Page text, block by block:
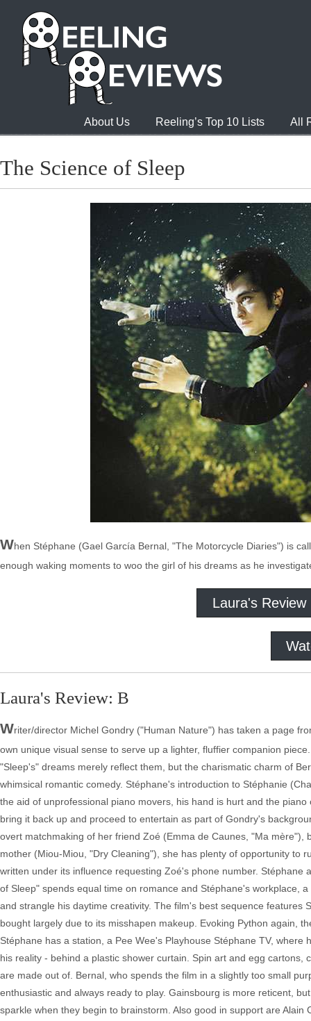
About Us Reeling’s Top 10 Lists All
The Science of Sleep
When Stéphane (Gael García Bernal, "The Motorcycle Diaries") is
enough waking moments to woo the girl of his dreams as he
Laura's Review
Laura's Review: B
Writer/director Michel Gondry ("Human Nature") has taken a page
own unique visual sense to serve up a lighter, fluffier companion
"Sleep's" dreams merely reflect them, but the charismatic charm of
whimsical romantic comedy. Stéphane's introduction to Stéphanie
the aid of unprofessional piano movers, his hand is hurt and the
bring it back up and proceed to entertain as part of Gondry's
overt matchmaking of her friend Zoé (Emma de Caunes, "Ma
mother (Miou-Miou, "Dry Cleaning"), she has plenty of opportunity to
written under its influence requesting Zoé's phone number.
of Sleep" spends equal time on romance and Stéphane's workplace,
and strangle his daytime creativity. The film's best sequence
bought largely due to its misshapen makeup. Evoking Python again,
Stéphane has a station, a Pee Wee's Playhouse Stéphane TV,
his reality - behind a plastic shower curtain. Spin art and egg
are made out of. Bernal, who spends the film in a slightly too small
enthusiastic and always ready to play. Gainsbourg is more reticent,
sparkle when they begin to brainstorm. Also good in support are